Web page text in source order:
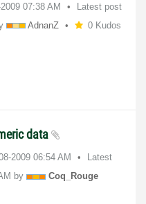
07:38 AM
Latest post
AdnanZ 0 Kudos
data
2009 06:54 AM
Latest
by
Coq_Rouge